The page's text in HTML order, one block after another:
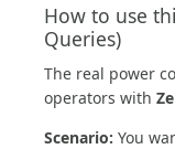
How to use
Queries)
The real power
operators with
Scenario: You